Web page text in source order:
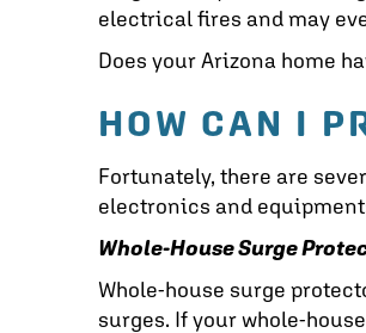
electrical fires and may
Does your Arizona home
HOW CAN I
Fortunately, there are
electronics and
Whole-House Surge
Whole-house surge
surges. If your whole-